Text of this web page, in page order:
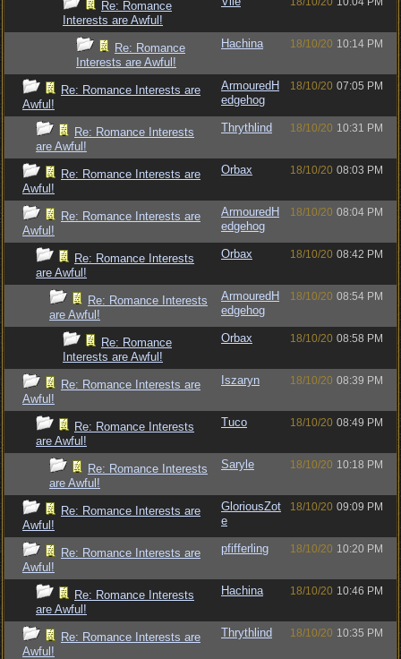
Re: Romance
Interests are Awful!
Re: Romance
Interests are Awful!
Hachina 18/10/20 10:14 PM
Re: Romance Interests are
Awful!
ArmouredH
edgehog
18/10/20 07:05 PM
Re: Romance Interests
are Awful!
Thrythlind 18/10/20 10:31 PM
Re: Romance Interests are
Awful!
Orbax 18/10/20 08:03 PM
Re: Romance Interests are
Awful!
ArmouredH
edgehog
18/10/20 08:04 PM
Re: Romance Interests
are Awful!
Orbax 18/10/20 08:42 PM
Re: Romance Interests
are Awful!
ArmouredH
edgehog
18/10/20 08:54 PM
Re: Romance
Interests are Awful!
Orbax 18/10/20 08:58 PM
Re: Romance Interests are
Awful!
Iszaryn 18/10/20 08:39 PM
Re: Romance Interests
are Awful!
Tuco 18/10/20 08:49 PM
Re: Romance Interests
are Awful!
Saryle 18/10/20 10:18 PM
Re: Romance Interests are
Awful!
GloriousZot
e
18/10/20 09:09 PM
Re: Romance Interests are
Awful!
pfifferling 18/10/20 10:20 PM
Re: Romance Interests
are Awful!
Hachina 18/10/20 10:46 PM
Re: Romance Interests are
Awful!
Thrythlind 18/10/20 10:35 PM